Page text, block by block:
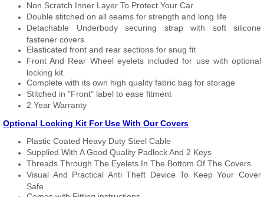
Non Scratch Inner Layer To Protect Your Car
Double stitched on all seams for strength and long life
Detachable Underbody securing strap with soft silicone
fastener covers
Elasticated front and rear sections for snug fit
Front And Rear Wheel eyelets included for use with optional
locking kit
Complete with its own high quality fabric bag for storage
Stitched in "Front" label to ease fitment
2 Year Warranty
Optional Locking Kit For Use With Our Covers
Plastic Coated Heavy Duty Steel Cable
Supplied With A Good Quality Padlock And 2 Keys
Threads Through The Eyelets In The Bottom Of The Covers
Visual And Practical Anti Theft Device To Keep Your Cover
Safe